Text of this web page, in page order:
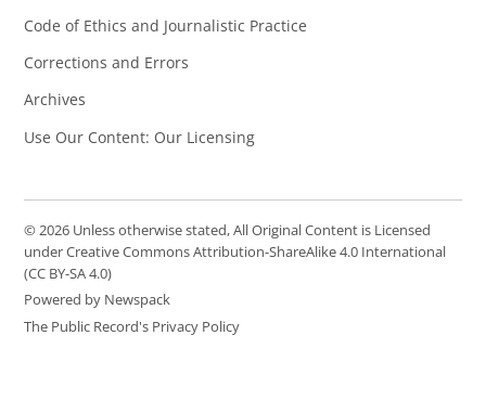
Code of Ethics and Journalistic Practice
Corrections and Errors
Archives
Use Our Content: Our Licensing
© 2026 Unless otherwise stated, All Original Content is Licensed
under Creative Commons Attribution-ShareAlike 4.0 International
(CC BY-SA 4.0)
Powered by Newspack
The Public Record's Privacy Policy